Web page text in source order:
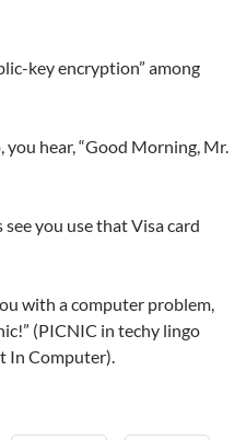
key encryption” among
hear, “Good Morning, Mr.
see you use that Visa card
with a computer problem,
(PICNIC in techy lingo
In Computer).